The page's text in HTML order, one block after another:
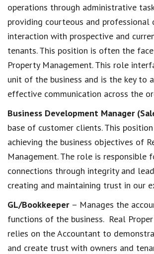
operations through administrative
providing courteous and professional
interaction with prospective and
tenants. This position is often the
Property Management. This role
unit of the business and is the key to
effective communication across the
Business Development Manager
base of customer clients. This
achieving the business objectives of
Management. The role is responsible
connections through integrity and
creating and maintaining trust in our
GL/Bookkeeper – Manages the
functions of the business. Real
relies on the Accountant to
and create trust with owners and